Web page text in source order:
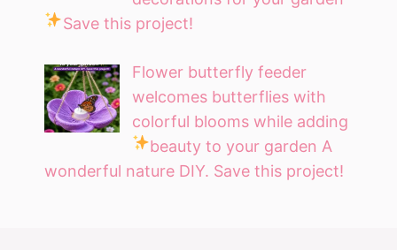
Save this project!
Flower butterfly feeder
welcomes butterflies with
colorful blooms while adding
beauty to your garden A
wonderful nature DIY. Save this project!